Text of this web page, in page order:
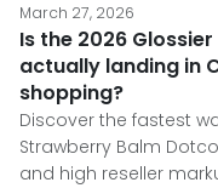
March 27, 2026
Is the 2026
actually landing in
shopping?
Discover the fastest
Strawberry Balm
and high reseller